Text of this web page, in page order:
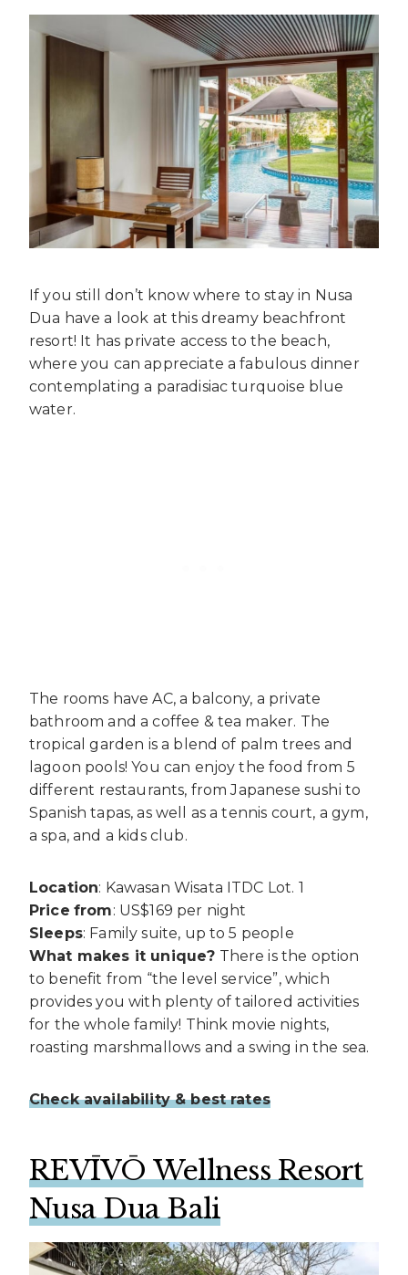
If you still don’t know where to stay in Nusa
Dua have a look at this dreamy beachfront
resort! It has private access to the beach,
where you can appreciate a fabulous dinner
contemplating a paradisiac turquoise blue
water.
The rooms have AC, a balcony, a private
bathroom and a coffee & tea maker. The
tropical garden is a blend of palm trees and
lagoon pools! You can enjoy the food from 5
different restaurants, from Japanese sushi to
Spanish tapas, as well as a tennis court, a gym,
a spa, and a kids club.
Location: Kawasan Wisata ITDC Lot. 1
Price from: US$169 per night
Sleeps: Family suite, up to 5 people
What makes it unique? There is the option
to benefit from “the level service”, which
provides you with plenty of tailored activities
for the whole family! Think movie nights,
roasting marshmallows and a swing in the sea.
Check availability & best rates
REVĪVŌ Wellness Resort
Nusa Dua Bali